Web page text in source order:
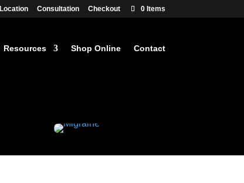
Location Consultation Checkout 0 Items
Resources Shop Online Contact